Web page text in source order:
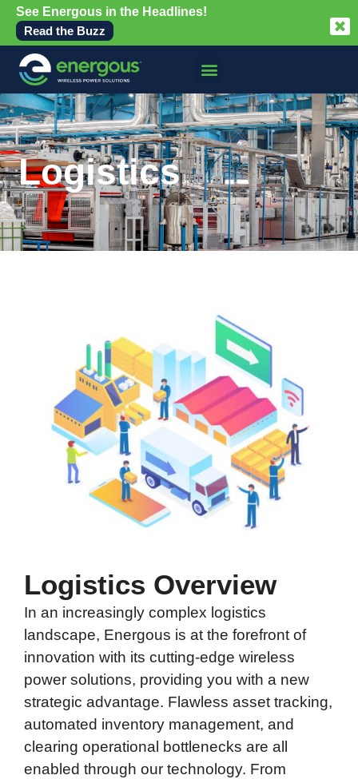
See Energous in the Headlines!
Read the Buzz
Logistics
Logistics Overview
In an increasingly complex logistics
landscape, Energous is at the forefront of
innovation with its cutting-edge wireless
power solutions, providing you with a new
strategic advantage. Flawless asset tracking,
automated inventory management, and
clearing operational bottlenecks are all
enabled through our technology. From